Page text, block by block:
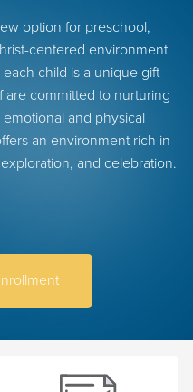
option for preschool,
centered environment
child is a unique gift
are committed to nurturing
emotional and physical
an environment rich in
and celebration.